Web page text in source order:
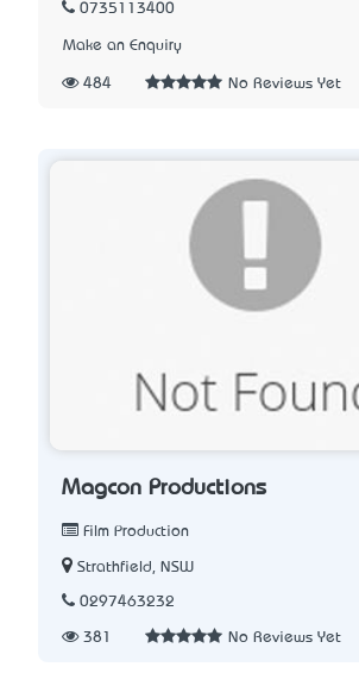
0735113400
Make an Enquiry
484 No Reviews Yet
Magcon Productions
Film Production
Strathfield, NSW
0297463232
381 No Reviews Yet